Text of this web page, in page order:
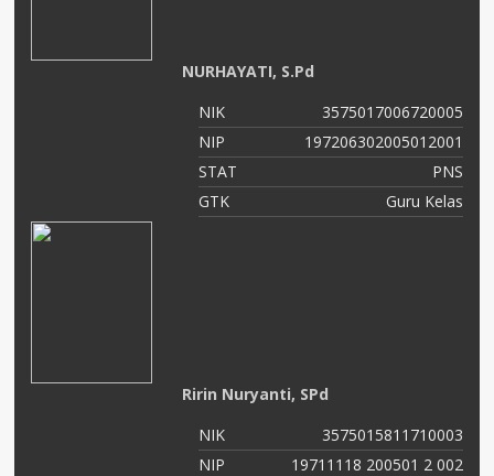
NURHAYATI, S.Pd
NIK
3575017006720005
NIP
197206302005012001
STAT
PNS
GTK
Guru Kelas
Ririn Nuryanti, SPd
NIK
3575015811710003
NIP
19711118 200501 2 002